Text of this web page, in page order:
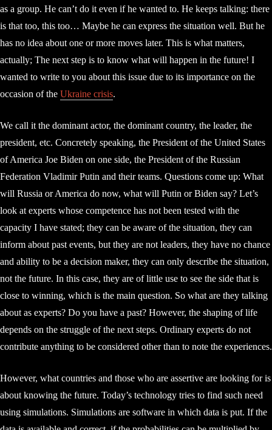
as a group. He can’t do it even if he wanted to. He keeps talking: there
is that too, this too… Maybe he can express the situation well. But he
has no idea about one or more moves later. This is what matters,
actually; The next step is to know what will happen in the future! I
wanted to write to you about this issue due to its importance on the
occasion of the Ukraine crisis.
We call it the dominant actor, the dominant country, the leader, the
president, etc. Concretely speaking, the President of the United States
of America Joe Biden on one side, the President of the Russian
Federation Vladimir Putin and their teams. Questions come up: What
will Russia or America do now, what will Putin or Biden say? Let’s
look at experts whose competence has not been tested with the
capacity I have stated; they can be aware of the situation, they can
inform about past events, but they are not leaders, they have no chance
and ability to be a decision maker, they can only describe the situation,
not the future. In this case, they are of little use to see the side that is
close to winning, which is the main question. So what are they talking
about as experts? Do you have a past? However, the shaping of life
depends on the struggle of the next steps. Ordinary experts do not
contribute anything to be considered other than to note the experiences.
However, what countries and those who are assertive are looking for is
about knowing the future. Today’s technology tries to find such need
using simulations. Simulations are software in which data is put. If the